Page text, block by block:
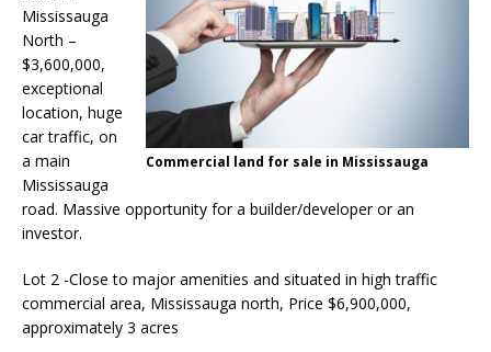
Commercial land for sale in Mississauga
Mississauga
North –
$3,600,000,
exceptional
location, huge
car traffic, on
a main
Mississauga
road. Massive opportunity for a builder/developer or an
investor.
Lot 2 -Close to major amenities and situated in high traffic
commercial area, Mississauga north, Price $6,900,000,
approximately 3 acres